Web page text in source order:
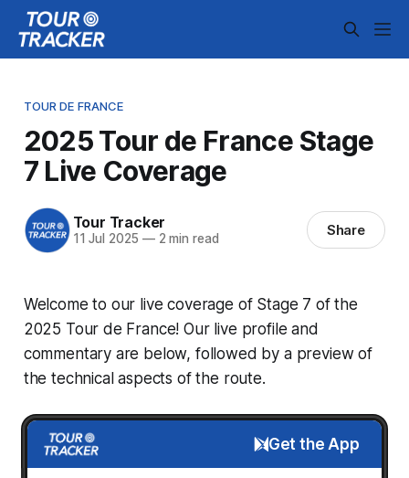
TOUR DE FRANCE
2025 Tour de France Stage
7 Live Coverage
Tour Tracker
11 Jul 2025 —2 min read Share
Welcome to our live coverage of Stage 7 of the
2025 Tour de France! Our live profile and
commentary are below, followed by a preview of
the technical aspects of the route.
Get the App